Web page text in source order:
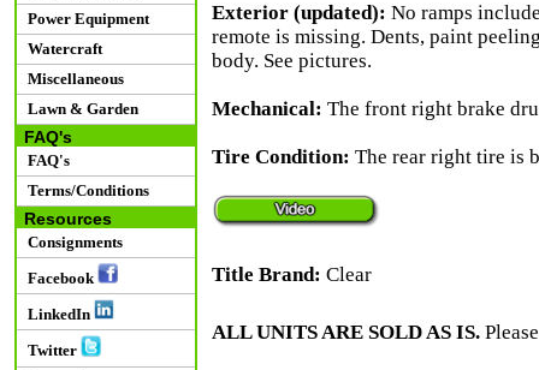
Power Equipment
Watercraft
Miscellaneous
Lawn & Garden
FAQ's
FAQ's
Terms/Conditions
Resources
Consignments
Facebook
LinkedIn
Twitter
Exterior (updated): No ramps
remote is missing. Dents, paint
body. See pictures.
Mechanical: The front right brake
Tire Condition: The rear right tire is
Title Brand: Clear
ALL UNITS ARE SOLD AS IS.